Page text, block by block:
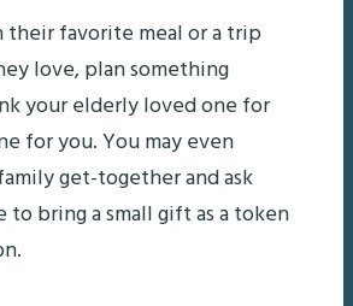
favorite meal or a trip
love, plan something
your elderly loved one for
for you. You may even
get-together and ask
to bring a small gift as a token